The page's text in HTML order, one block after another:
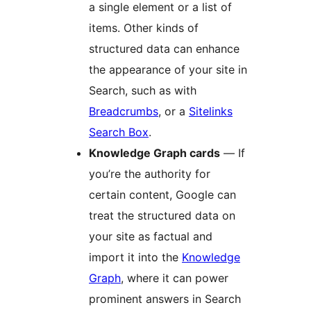
a single element or a list of
items. Other kinds of
structured data can enhance
the appearance of your site in
Search, such as with
Breadcrumbs, or a Sitelinks
Search Box.
Knowledge Graph cards — If
you’re the authority for
certain content, Google can
treat the structured data on
your site as factual and
import it into the Knowledge
Graph, where it can power
prominent answers in Search